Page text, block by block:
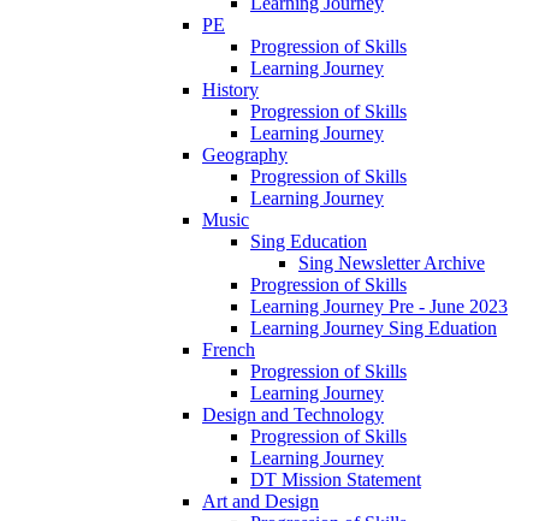
PE
Progression of Skills
Learning Journey
History
Progression of Skills
Learning Journey
Geography
Progression of Skills
Learning Journey
Music
Sing Education
Sing Newsletter Archive
Progression of Skills
Learning Journey Pre - June 2023
Learning Journey Sing Eduation
French
Progression of Skills
Learning Journey
Design and Technology
Progression of Skills
Learning Journey
DT Mission Statement
Art and Design